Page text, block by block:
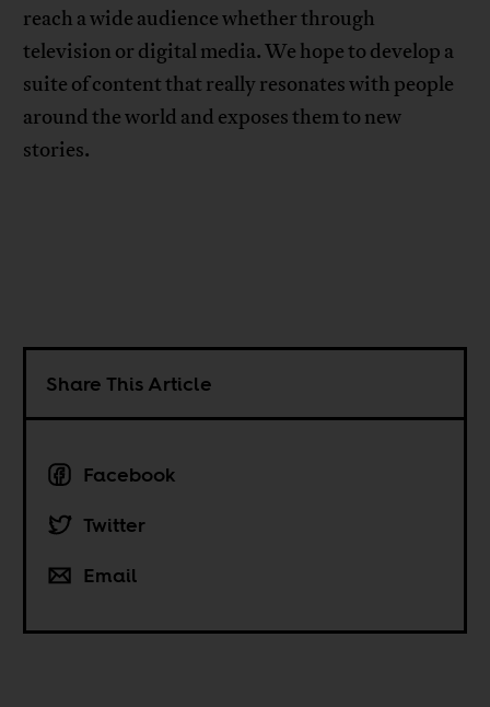
reach a wide audience whether through
television or digital media. We hope to develop a
suite of content that really resonates with people
around the world and exposes them to new
stories.
Share This Article
Facebook
Twitter
Email